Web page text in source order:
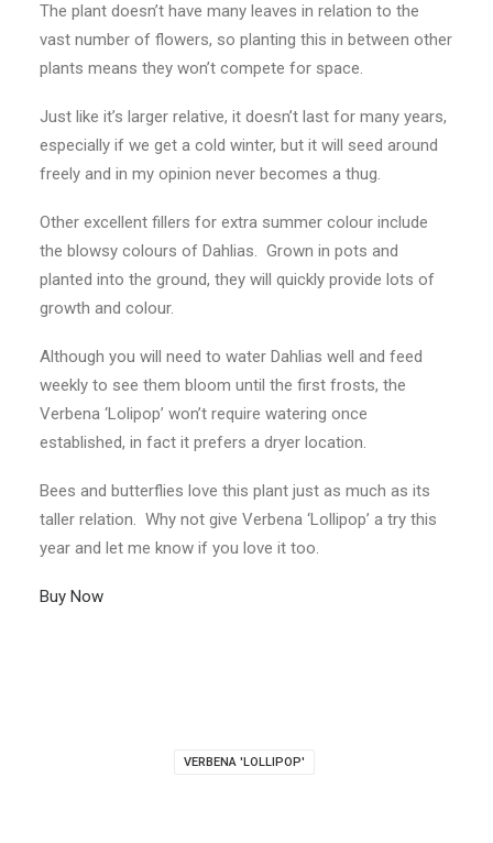
The plant doesn’t have many leaves in relation to the
vast number of flowers, so planting this in between other
plants means they won’t compete for space.
Just like it’s larger relative, it doesn’t last for many years,
especially if we get a cold winter, but it will seed around
freely and in my opinion never becomes a thug.
Other excellent fillers for extra summer colour include
the blowsy colours of Dahlias. Grown in pots and
planted into the ground, they will quickly provide lots of
growth and colour.
Although you will need to water Dahlias well and feed
weekly to see them bloom until the first frosts, the
Verbena ‘Lolipop’ won’t require watering once
established, in fact it prefers a dryer location.
Bees and butterflies love this plant just as much as its
taller relation. Why not give Verbena ‘Lollipop’ a try this
year and let me know if you love it too.
Buy Now
VERBENA 'LOLLIPOP'